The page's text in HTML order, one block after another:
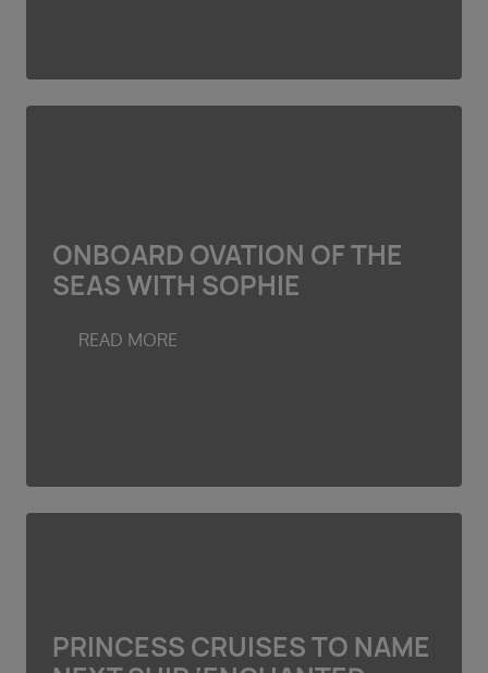
ONBOARD OVATION OF THE
SEAS WITH SOPHIE
READ MORE
PRINCESS CRUISES TO NAME